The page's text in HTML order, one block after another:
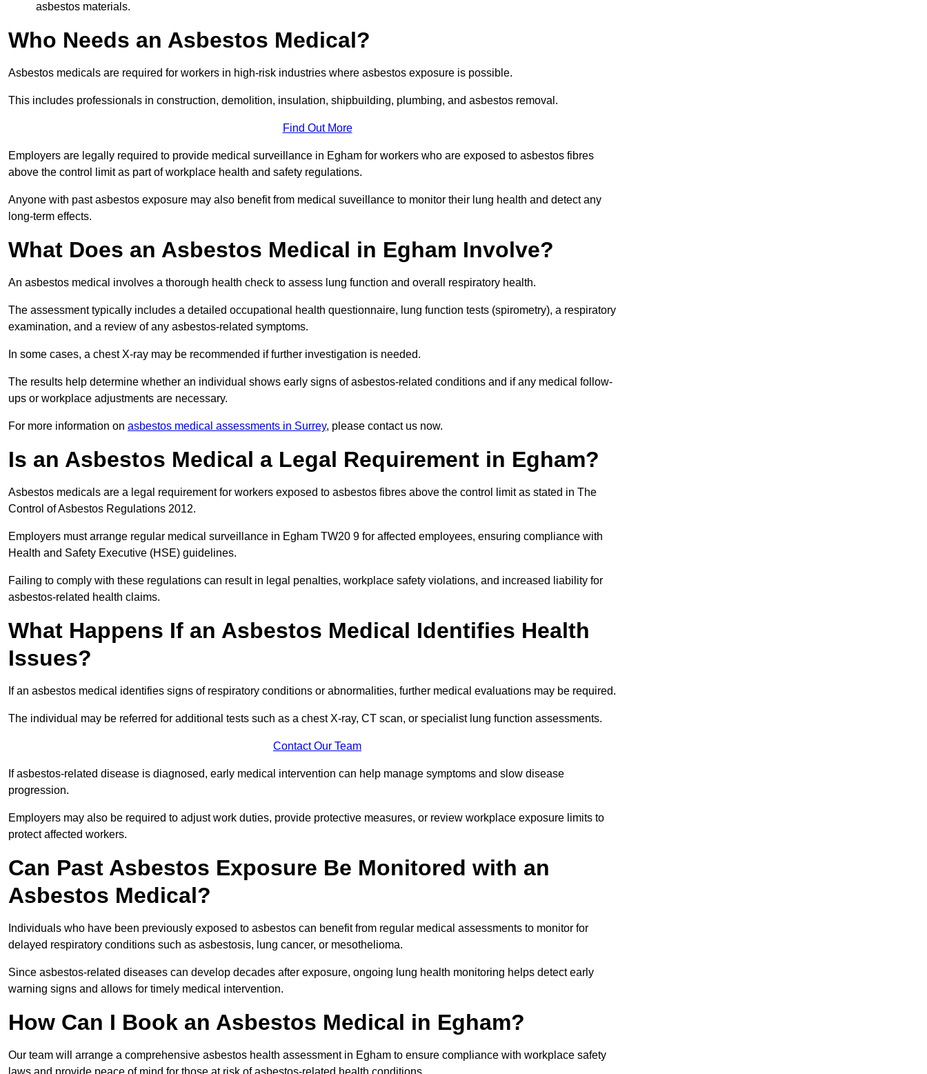
asbestos materials.
Who Needs an Asbestos Medical?
Asbestos medicals are required for workers in high-risk industries where asbestos exposure is possible.
This includes professionals in construction, demolition, insulation, shipbuilding, plumbing, and asbestos removal.
Find Out More
Employers are legally required to provide medical surveillance in Egham for workers who are exposed to asbestos fibres
above the control limit as part of workplace health and safety regulations.
Anyone with past asbestos exposure may also benefit from medical suveillance to monitor their lung health and detect any
long-term effects.
What Does an Asbestos Medical in Egham Involve?
An asbestos medical involves a thorough health check to assess lung function and overall respiratory health.
The assessment typically includes a detailed occupational health questionnaire, lung function tests (spirometry), a respiratory
examination, and a review of any asbestos-related symptoms.
In some cases, a chest X-ray may be recommended if further investigation is needed.
The results help determine whether an individual shows early signs of asbestos-related conditions and if any medical follow-
ups or workplace adjustments are necessary.
For more information on asbestos medical assessments in Surrey, please contact us now.
Is an Asbestos Medical a Legal Requirement in Egham?
Asbestos medicals are a legal requirement for workers exposed to asbestos fibres above the control limit as stated in The
Control of Asbestos Regulations 2012.
Employers must arrange regular medical surveillance in Egham TW20 9 for affected employees, ensuring compliance with
Health and Safety Executive (HSE) guidelines.
Failing to comply with these regulations can result in legal penalties, workplace safety violations, and increased liability for
asbestos-related health claims.
What Happens If an Asbestos Medical Identifies Health
Issues?
If an asbestos medical identifies signs of respiratory conditions or abnormalities, further medical evaluations may be required.
The individual may be referred for additional tests such as a chest X-ray, CT scan, or specialist lung function assessments.
Contact Our Team
If asbestos-related disease is diagnosed, early medical intervention can help manage symptoms and slow disease
progression.
Employers may also be required to adjust work duties, provide protective measures, or review workplace exposure limits to
protect affected workers.
Can Past Asbestos Exposure Be Monitored with an
Asbestos Medical?
Individuals who have been previously exposed to asbestos can benefit from regular medical assessments to monitor for
delayed respiratory conditions such as asbestosis, lung cancer, or mesothelioma.
Since asbestos-related diseases can develop decades after exposure, ongoing lung health monitoring helps detect early
warning signs and allows for timely medical intervention.
How Can I Book an Asbestos Medical in Egham?
Our team will arrange a comprehensive asbestos health assessment in Egham to ensure compliance with workplace safety